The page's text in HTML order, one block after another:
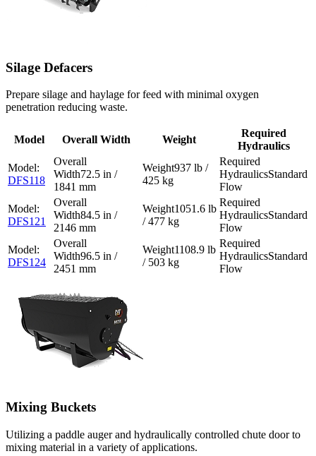
Silage Defacers
Prepare silage and haylage for feed with minimal oxygen
penetration reducing waste.
Model Overall Width Weight
Required
Hydraulics
DFS118
72.5 in /
1841 mm
937 lb /
425 kg
Standard
Flow
DFS121
84.5 in /
2146 mm
1051.6 lb
/ 477 kg
Standard
Flow
DFS124
96.5 in /
2451 mm
1108.9 lb
/ 503 kg
Standard
Flow
Mixing Buckets
Utilizing a paddle auger and hydraulically controlled chute door to
mixing material in a variety of applications.